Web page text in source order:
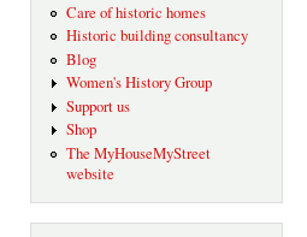
Care of historic homes
Historic building consultancy
Blog
Women's History Group
Support us
Shop
The MyHouseMyStreet
website